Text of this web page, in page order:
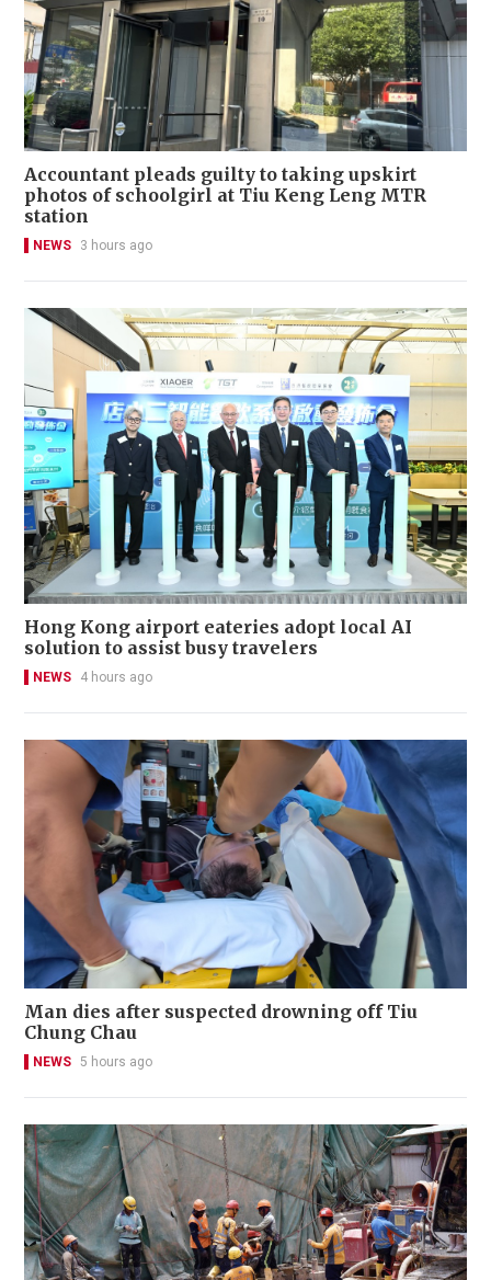
Accountant pleads guilty to taking upskirt
photos of schoolgirl at Tiu Keng Leng MTR
station
NEWS 3 hours ago
Hong Kong airport eateries adopt local AI
solution to assist busy travelers
NEWS 4 hours ago
Man dies after suspected drowning off Tiu
Chung Chau
NEWS 5 hours ago